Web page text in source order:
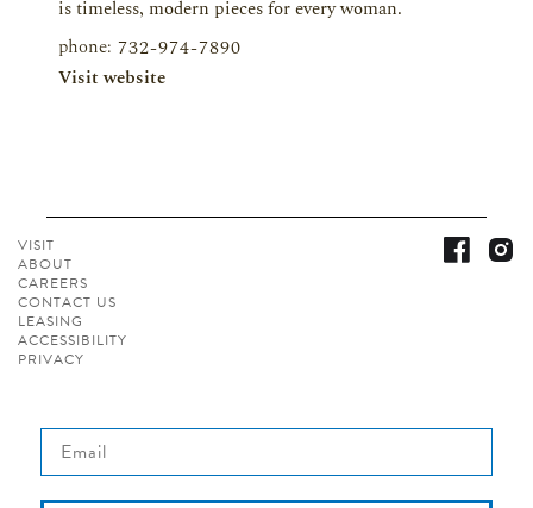
is timeless, modern pieces for every woman.
phone: 732-974-7890
Visit website
VISIT
ABOUT
CAREERS
CONTACT US
LEASING
ACCESSIBILITY
PRIVACY
Email